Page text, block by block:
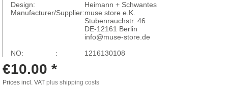
Design:
Heimann + Schwantes
Manufacturer/Supplier:muse store e.K.
Stubenrauchstr. 46
DE-12161 Berlin
info@muse-store.de
NO: :
1216130108
€10.00 *
Prices incl. VAT plus shipping costs